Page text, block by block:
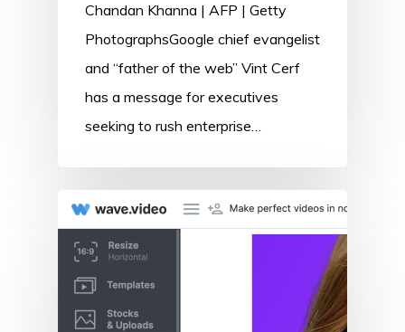
Chandan Khanna | AFP | Getty
PhotographsGoogle chief evangelist
and “father of the web” Vint Cerf
has a message for executives
seeking to rush enterprise…